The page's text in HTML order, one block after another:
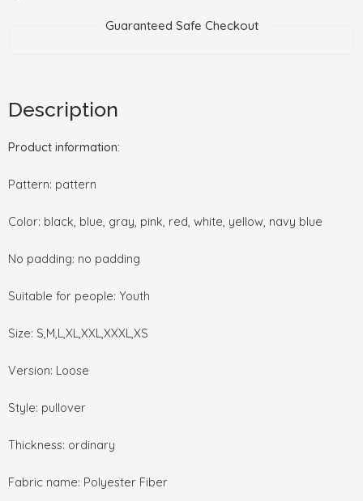
Guaranteed Safe Checkout
Description
Product information:
Pattern: pattern
Color: black, blue, gray, pink, red, white, yellow, navy blue
No padding: no padding
Suitable for people: Youth
Size: S,M,L,XL,XXL,XXXL,XS
Version: Loose
Style: pullover
Thickness: ordinary
Fabric name: Polyester Fiber